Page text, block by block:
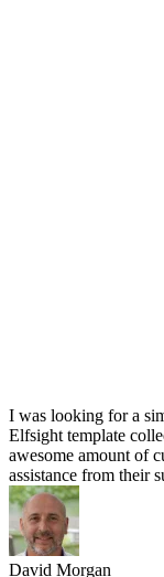
I was looking for a
Elfsight template
awesome amount of
assistance from their
David Morgan